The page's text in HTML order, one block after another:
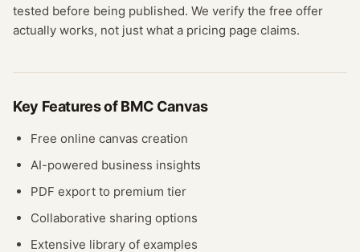
tested before being published. We verify the free offer
actually works, not just what a pricing page claims.
Key Features ofBMC Canvas
Free online canvas creation
AI-powered business insights
PDF export to premium tier
Collaborative sharing options
Extensive library of examples